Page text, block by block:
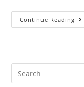
Continue Reading
Search
for: